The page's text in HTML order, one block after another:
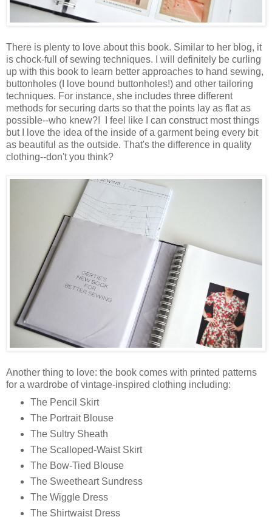
There is plenty to love about this book. Similar to her blog, it
is chock-full of sewing techniques. I will definitely be curling
up with this book to learn better approaches to hand sewing,
buttonholes (I love bound buttonholes!) and other tailoring
techniques. For instance, she includes three different
methods for securing darts so that the points lay as flat as
possible--who knew?! I feel like I can construct most things
but I love the idea of the inside of a garment being every bit
as beautiful as the outside. That's the difference in quality
clothing--don't you think?
Another thing to love: the book comes with printed patterns
for a wardrobe of vintage-inspired clothing including:
The Pencil Skirt
The Portrait Blouse
The Sultry Sheath
The Scalloped-Waist Skirt
The Bow-Tied Blouse
The Sweetheart Sundress
The Wiggle Dress
The Shirtwaist Dress